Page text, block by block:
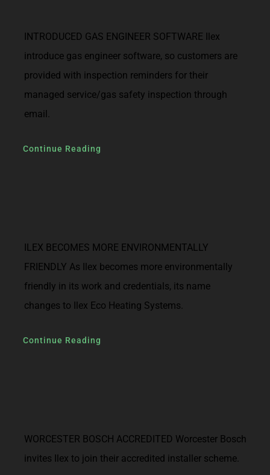
INTRODUCED GAS ENGINEER SOFTWARE Ilex
introduce gas engineer software, so customers are
provided with inspection reminders for their
managed service/gas safety inspection through
email.
Continue Reading
ILEX BECOMES MORE ENVIRONMENTALLY
FRIENDLY As Ilex becomes more environmentally
friendly in its work and credentials, its name
changes to Ilex Eco Heating Systems.
Continue Reading
WORCESTER BOSCH ACCREDITED Worcester Bosch
invites Ilex to join their accredited installer scheme.